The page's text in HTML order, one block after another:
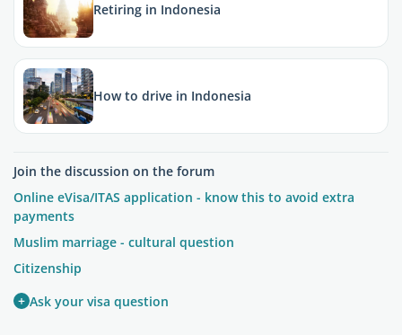
Retiring in Indonesia
How to drive in Indonesia
Join the discussion on the forum
Online eVisa/ITAS application - know this to avoid extra
payments
Muslim marriage - cultural question
Citizenship
+ Ask your visa question